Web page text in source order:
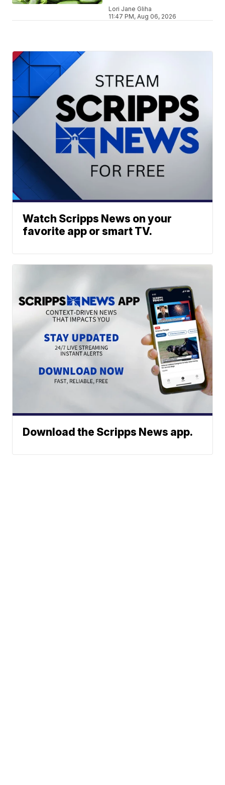
Lori Jane Gliha
11:47 PM, Aug 06, 2026
Watch Scripps News on your
favorite app or smart TV.
Download the Scripps News app.